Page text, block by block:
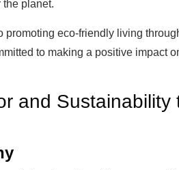
the planet.
promoting eco-friendly living
to making a positive impact
and Sustainability